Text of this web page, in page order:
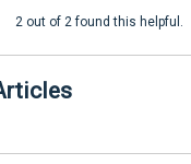
2 out of 2 found this helpful.